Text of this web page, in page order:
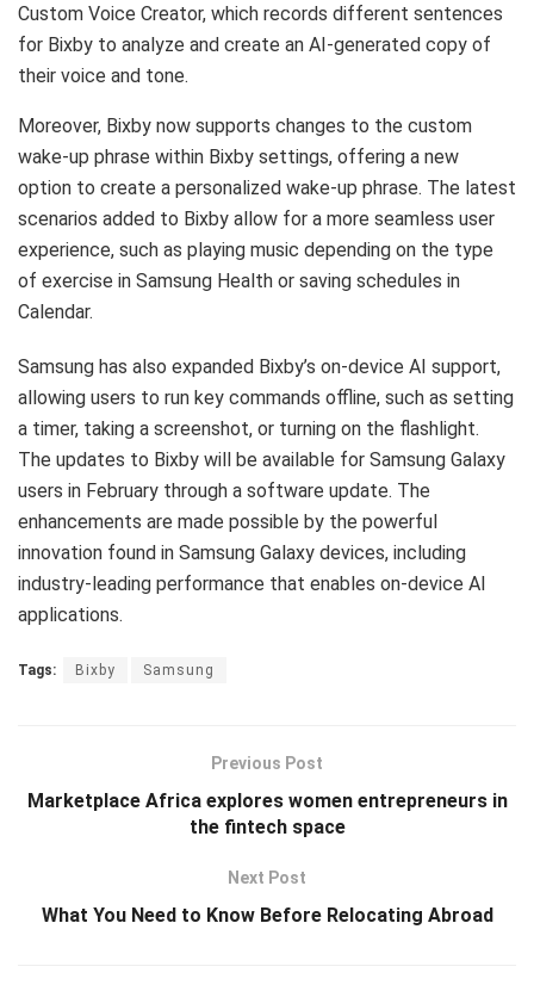
Custom Voice Creator, which records different sentences
for Bixby to analyze and create an AI-generated copy of
their voice and tone.
Moreover, Bixby now supports changes to the custom
wake-up phrase within Bixby settings, offering a new
option to create a personalized wake-up phrase. The latest
scenarios added to Bixby allow for a more seamless user
experience, such as playing music depending on the type
of exercise in Samsung Health or saving schedules in
Calendar.
Samsung has also expanded Bixby’s on-device AI support,
allowing users to run key commands offline, such as setting
a timer, taking a screenshot, or turning on the flashlight.
The updates to Bixby will be available for Samsung Galaxy
users in February through a software update. The
enhancements are made possible by the powerful
innovation found in Samsung Galaxy devices, including
industry-leading performance that enables on-device AI
applications.
Tags: Bixby Samsung
Previous Post
Marketplace Africa explores women entrepreneurs in
the fintech space
Next Post
What You Need to Know Before Relocating Abroad